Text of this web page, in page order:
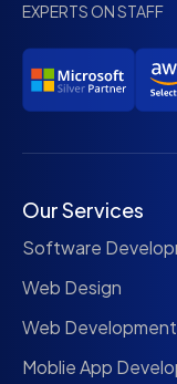
EXPERTS ON STAFF
Our Services
Software
Web Design
Web Development
Moblie App